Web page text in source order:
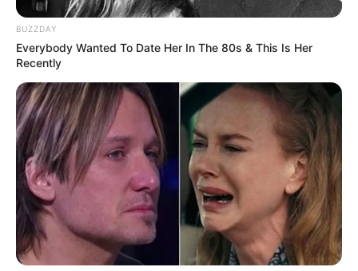
BUZZDAY
Everybody Wanted To Date Her In The 80s & This Is Her
Recently